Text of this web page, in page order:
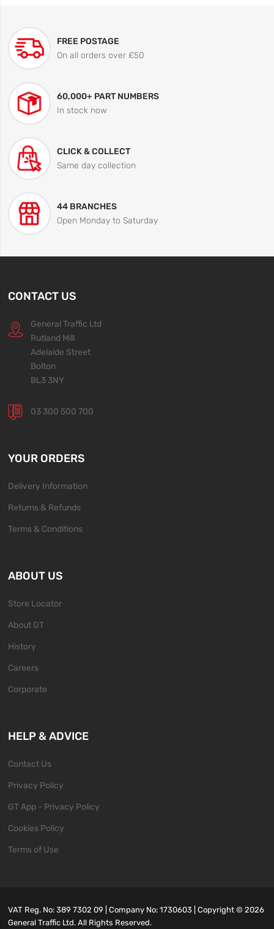
FREE POSTAGE
On all orders over £50
60,000+ PART NUMBERS
In stock now
CLICK & COLLECT
Same day collection
44 BRANCHES
Open Monday to Saturday
CONTACT US
General Traffic Ltd
Rutland Mill
Adelaide Street
Bolton
BL3 3NY
03 300 500 700
YOUR ORDERS
Delivery Information
Returns & Refunds
Terms & Conditions
ABOUT US
Store Locator
About GT
History
Careers
Corporate
HELP & ADVICE
Contact Us
Privacy Policy
GT App - Privacy Policy
Cookies Policy
Terms of Use
VAT Reg. No: 389 7302 09 | Company No: 1730603 | Copyright ©2026
General Traffic Ltd. All Rights Reserved.